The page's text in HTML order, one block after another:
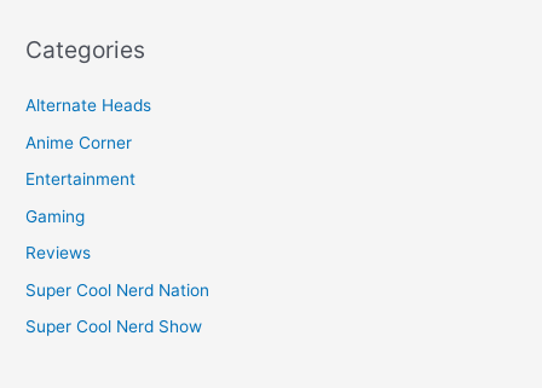
Categories
Alternate Heads
Anime Corner
Entertainment
Gaming
Reviews
Super Cool Nerd Nation
Super Cool Nerd Show